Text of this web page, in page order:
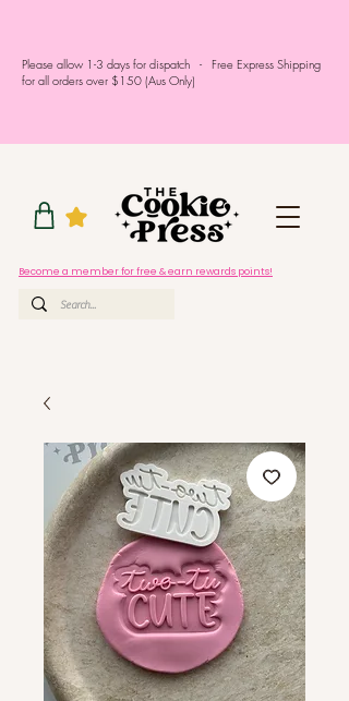
Please allow 1-3 days for dispatch - Free Express Shipping
for all orders over $150 (Aus Only)
Become a member for free & earn rewards points!